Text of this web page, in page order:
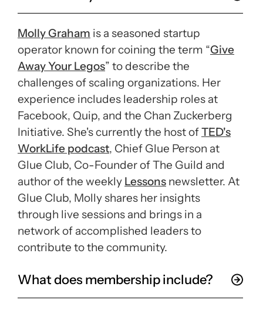
Molly Graham is a seasoned startup
operator known for coining the term “Give
Away Your Legos” to describe the
challenges of scaling organizations. Her
experience includes leadership roles at
Facebook, Quip, and the Chan Zuckerberg
Initiative. She's currently the host ofTED's
WorkLife podcast, Chief Glue Person at
Glue Club, Co-Founder of The Guild and
author of the weekly Lessons newsletter. At
Glue Club, Molly shares her insights
through live sessions and brings in a
network of accomplished leaders to
contribute to the community.
What does membership include?